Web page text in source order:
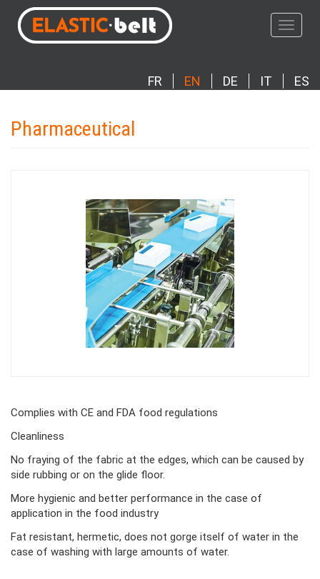
main
FR EN DE IT ES
Toggle
Pharmaceutical
Image
Body
Complies with CE and FDA food regulations
Cleanliness
No fraying of the fabric at the edges, which can be caused by
side rubbing or on the glide floor.
More hygienic and better performance in the case of
application in the food industry
Fat resistant, hermetic, does not gorge itself of water in the
case of washing with large amounts of water.